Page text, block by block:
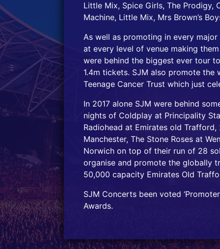
Little Mix, Spice Girls, The Prodigy,
Machine, Little Mix, Mrs Brown’s
As well as promoting in every
at every level of venue making
were behind the biggest ever tour
1.4m tickets. SJM also promote
Teenage Cancer Trust which just
In 2017 alone SJM were behind
nights of Coldplay at Principality
Radiohead at Emirates old
Manchester, The Stone Roses at
Norwich on top of their run of 28
organise and promote the globally
50,000 capacity Emirates Old
SJM Concerts been voted
Awards.